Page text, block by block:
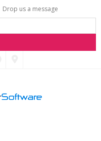
Drop us a message